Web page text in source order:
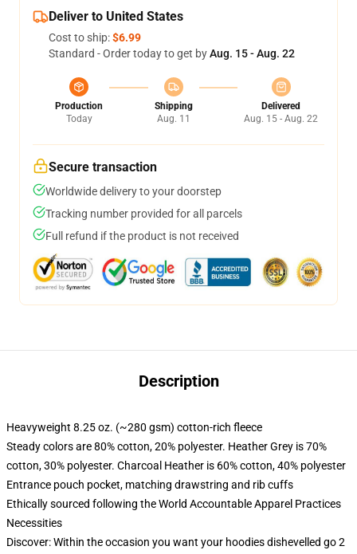
Deliver to United States
Cost to ship:$6.99
Standard - Order today to get byAug. 15 - Aug. 22
Production
Today
Shipping
Aug. 11
Delivered
Aug. 15 - Aug. 22
Secure transaction
Worldwide delivery to your doorstep
Tracking number provided for all parcels
Full refund if the product is not received
Description
Heavyweight 8.25 oz. (~280 gsm) cotton-rich fleece
Steady colors are 80% cotton, 20% polyester. Heather Grey is 70%
cotton, 30% polyester. Charcoal Heather is 60% cotton, 40% polyester
Entrance pouch pocket, matching drawstring and rib cuffs
Ethically sourced following the World Accountable Apparel Practices
Necessities
Discover: Within the occasion you want your hoodies dishevelled go 2